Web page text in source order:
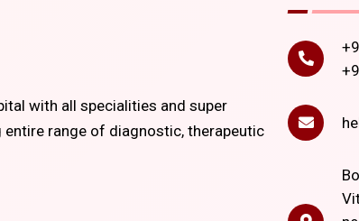
with all specialities and super
range of diagnostic, therapeutic